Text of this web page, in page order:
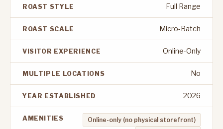
ROAST STYLE Full Range
ROAST SCALE Micro-Batch
VISITOR EXPERIENCE Online-Only
MULTIPLE LOCATIONS No
YEAR ESTABLISHED 2026
AMENITIES
Online-only (no physical storefront)